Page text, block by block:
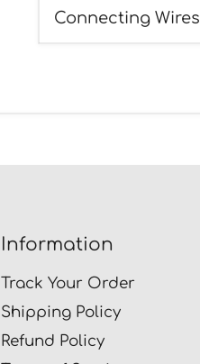
Connecting Wires
Information
Track Your Order
Shipping Policy
Refund Policy